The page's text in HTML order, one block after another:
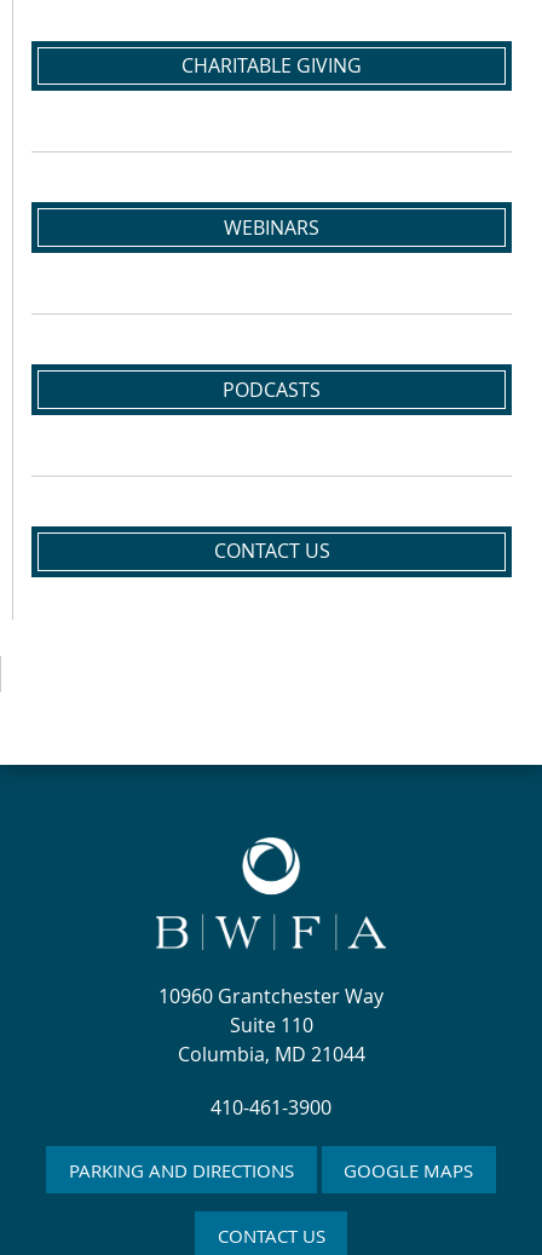
CHARITABLE GIVING
WEBINARS
PODCASTS
CONTACT US
10960 Grantchester Way
Suite 110
Columbia, MD 21044
410-461-3900
PARKING AND DIRECTIONS GOOGLE MAPS
CONTACT US